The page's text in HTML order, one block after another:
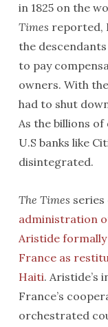
in 1825 on the
Times reported,
the
to pay
owners. With
had to shut
As the billions
U.S banks like
disintegrated.
The Times series
administration
Aristide formally
France as
Haiti. Aristide’s
France’s
orchestrated